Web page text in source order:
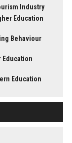
Industry
Education
Behaviour
Education
Education